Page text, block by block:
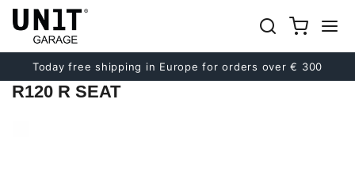
Today free shipping in Europe for orders over € 300
Previous
Next
R120 R SEAT